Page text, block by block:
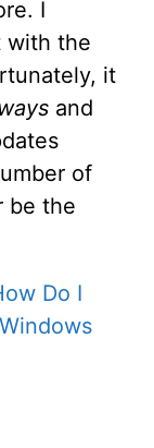
I
with the
it
and
of
be the
Do I